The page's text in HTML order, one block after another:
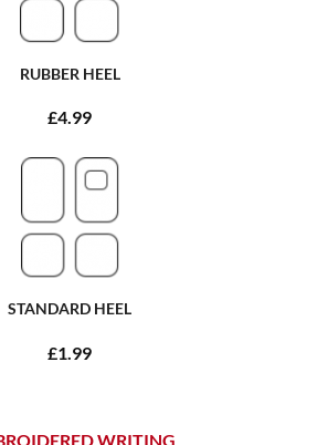
RUBBER HEEL
£4.99
STANDARD HEEL
£1.99
WRITING